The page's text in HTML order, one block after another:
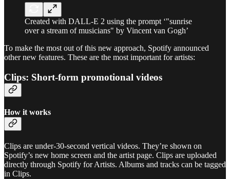
Created with DALL-E 2 using the prompt ‘"sunrise
over a stream of musicians" by Vincent van Gogh’
To make the most out of this new approach, Spotify announced
other new features. These are the most important for artists:
Clips: Short-form promotional videos
How it works
Clips are under-30-second vertical videos. They’re shown on
Spotify’s new home screen and the artist page. Clips are uploaded
directly through Spotify for Artists. Albums and tracks can be tagged
in Clips.